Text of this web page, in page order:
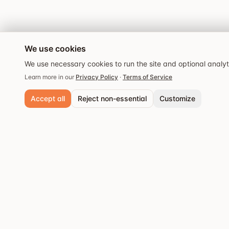
We use cookies
We use necessary cookies to run the site and optional
Learn more in our Privacy Policy · Terms of Service
Accept all Reject non-essential Customize